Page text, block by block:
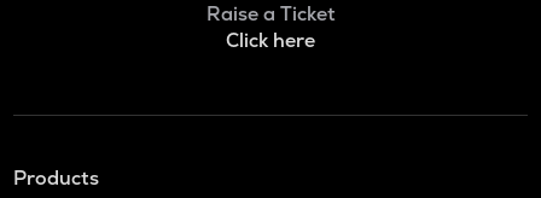
Raise a Ticket
Click here
Products